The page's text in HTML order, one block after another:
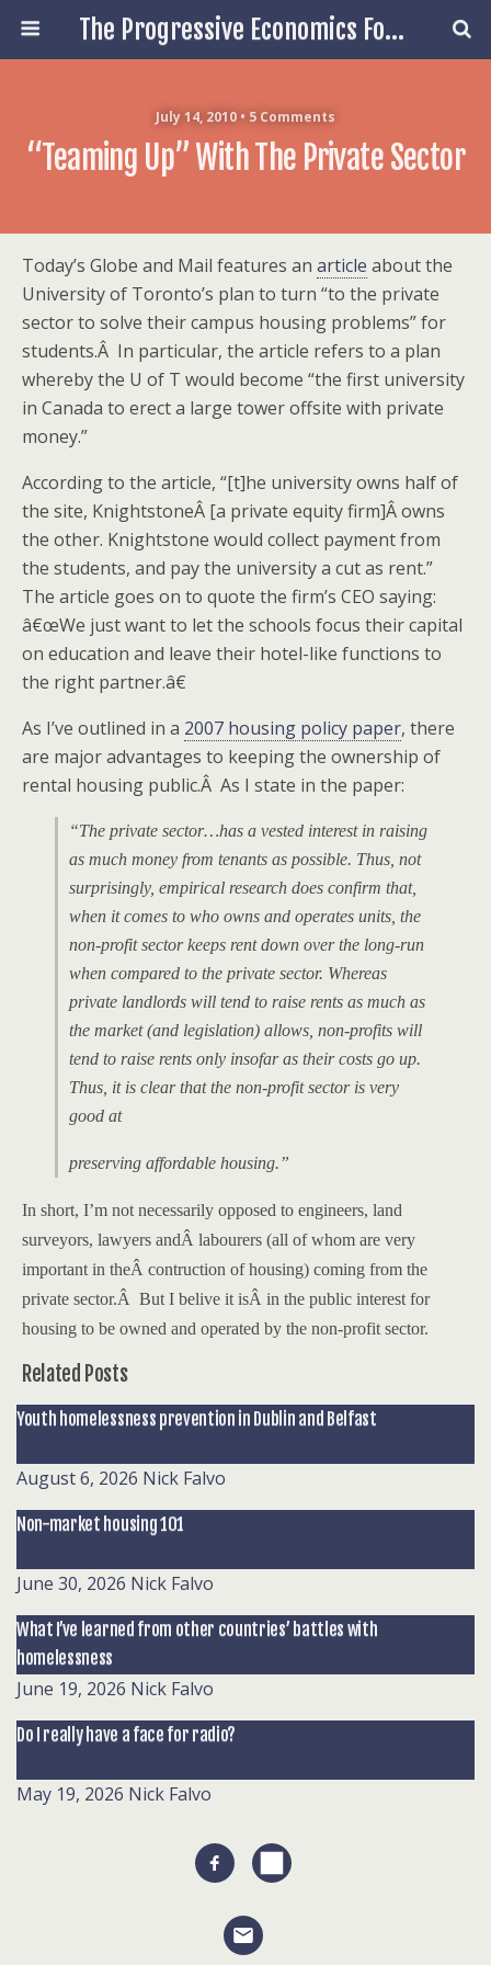
The Progressive Economics Forum
July 14, 2010 • 5 Comments
“Teaming Up” With The Private Sector
Today’s Globe and Mail features an article about the
University of Toronto’s plan to turn “to the private
sector to solve their campus housing problems” for
students.Â In particular, the article refers to a plan
whereby the U of T would become “the first university
in Canada to erect a large tower offsite with private
money.”
According to the article, “[t]he university owns half of
the site, KnightstoneÂ [a private equity firm]Â owns
the other. Knightstone would collect payment from
the students, and pay the university a cut as rent.”
The article goes on to quote the firm’s CEO saying:
â€œWe just want to let the schools focus their capital
on education and leave their hotel-like functions to
the right partner.â€
As I’ve outlined in a 2007 housing policy paper, there
are major advantages to keeping the ownership of
rental housing public.Â As I state in the paper:
“The private sector…has a vested interest in raising
as much money from tenants as possible. Thus, not
surprisingly, empirical research does confirm that,
when it comes to who owns and operates units, the
non-profit sector keeps rent down over the long-run
when compared to the private sector. Whereas
private landlords will tend to raise rents as much as
the market (and legislation) allows, non-profits will
tend to raise rents only insofar as their costs go up.
Thus, it is clear that the non-profit sector is very
good at
preserving affordable housing.”
In short, I’m not necessarily opposed to engineers, land
surveyors, lawyers andÂ labourers (all of whom are very
important in theÂ contruction of housing) coming from the
private sector.Â But I belive it isÂ in the public interest for
housing to be owned and operated by the non-profit sector.
Related Posts
Youth homelessness prevention in Dublin and Belfast
August 6, 2026 Nick Falvo
Non-market housing 101
June 30, 2026 Nick Falvo
What I’ve learned from other countries’ battles with
homelessness
June 19, 2026 Nick Falvo
Do I really have a face for radio?
May 19, 2026 Nick Falvo